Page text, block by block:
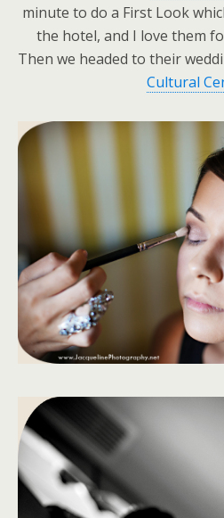
minute to do a First Look
the hotel, and I love them
Then we headed to their
Cultural